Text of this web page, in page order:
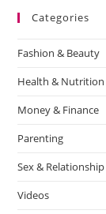
Categories
Fashion & Beauty
Health & Nutrition
Money & Finance
Parenting
Sex & Relationship
Videos